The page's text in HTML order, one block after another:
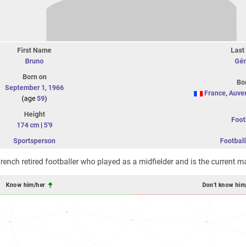
First Name
Bruno
Last
Born on
September 1, 1966
(age59)
France,
Height
174 cm|5'9
Sportsperson
retired footballer who played as a midfielder and is the current
Know him/her Don't know